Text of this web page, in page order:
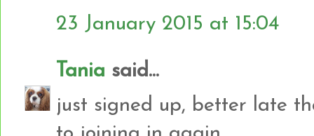
23 January 2015 at 15:04
Tania said...
just signed up, better late